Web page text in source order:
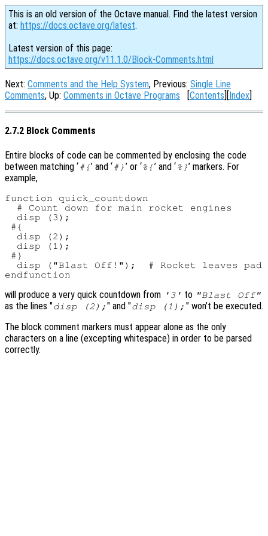
This is an old version of the Octave manual. Find the latest version
at: https://docs.octave.org/latest.
Latest version of this page:
https://docs.octave.org/v11.1.0/Block-Comments.html
Next: Comments and the Help System, Previous: Single Line
Comments, Up: Comments in Octave Programs [Contents][Index]
2.7.2 Block Comments
Entire blocks of code can be commented by enclosing the code
between matching ‘#{’ and ‘#}’ or ‘%{’ and ‘%}’ markers. For
example,
function quick_countdown
  # Count down for main rocket engines
  disp (3);
#{
  disp (2);
  disp (1);
#}
  disp ("Blast Off!");  # Rocket leaves pad
will produce a very quick countdown from '3' to "Blast Off"
as the lines "disp (2); " and "disp (1); " won’t be executed.
The block comment markers must appear alone as the only
characters on a line (excepting whitespace) in order to be parsed
correctly.